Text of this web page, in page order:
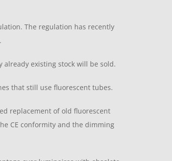
The regulation has recently
already existing stock will be sold.
that still use fluorescent tubes.
replacement of old fluorescent
CE conformity and the dimming